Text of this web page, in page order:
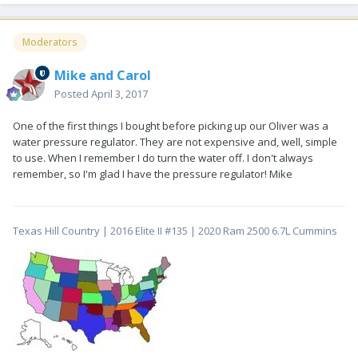
Moderators
Mike and Carol
Posted April 3, 2017
One of the first things I bought before picking up our Oliver was a
water pressure regulator. They are not expensive and, well, simple
to use. When I remember I do turn the water off. I don't always
remember, so I'm glad I have the pressure regulator! Mike
Texas Hill Country | 2016 Elite II #135 | 2020 Ram 2500 6.7L Cummins